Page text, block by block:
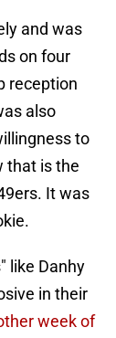
and was
on four
reception
also
to
that is the
It was
like Danhy
in their
week of